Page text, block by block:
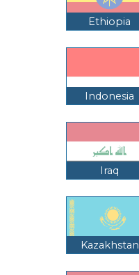
Ethiopia
Indonesia
Iraq
Kazakhstan